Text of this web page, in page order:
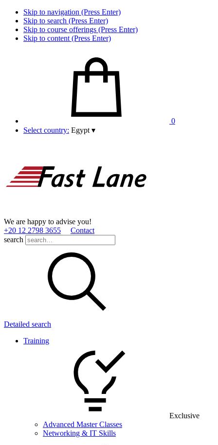
Skip to navigation (Press Enter)
Skip to search (Press Enter)
Skip to course offerings (Press Enter)
Skip to content (Press Enter)
0
Select country: Egypt ▾
We are happy to advise you!
+20 12 2798 3655
Contact
search
Detailed search
Training
Exclusive
Advanced Master Classes
Networking & IT Skills